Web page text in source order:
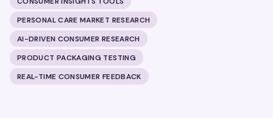
PERSONAL CARE MARKET RESEARCH
AI-DRIVEN CONSUMER RESEARCH
PRODUCT PACKAGING TESTING
REAL-TIME CONSUMER FEEDBACK